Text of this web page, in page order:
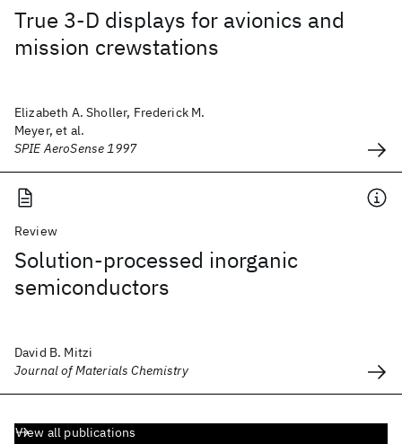
True 3-D displays for avionics and
mission crewstations
Elizabeth A. Sholler, Frederick M.
Meyer, et al.
SPIE AeroSense 1997
Review
Solution-processed inorganic
semiconductors
David B. Mitzi
Journal of Materials Chemistry
View all publications